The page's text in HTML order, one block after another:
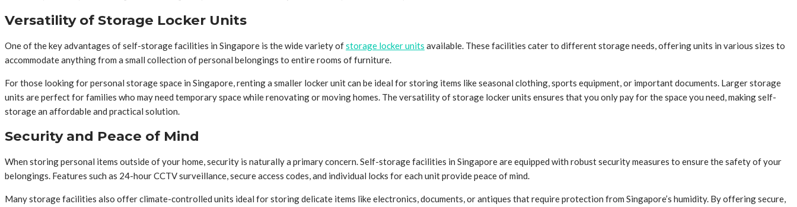
Versatility of Storage Locker Units
One of the key advantages of self-storage facilities in Singapore is the wide variety ofstorage locker units available. These facilities cater to different storage needs, offering units in various sizes to
accommodate anything from a small collection of personal belongings to entire rooms of furniture.
For those looking for personal storage space in Singapore, renting a smaller locker unit can be ideal for storing items like seasonal clothing, sports equipment, or important documents. Larger storage
units are perfect for families who may need temporary space while renovating or moving homes. The versatility of storage locker units ensures that you only pay for the space you need, making self-
storage an affordable and practical solution.
Security and Peace of Mind
When storing personal items outside of your home, security is naturally a primary concern. Self-storage facilities in Singapore are equipped with robust security measures to ensure the safety of your
belongings. Features such as 24-hour CCTV surveillance, secure access codes, and individual locks for each unit provide peace of mind.
Many storage facilities also offer climate-controlled units ideal for storing delicate items like electronics, documents, or antiques that require protection from Singapore’s humidity. By offering secure,